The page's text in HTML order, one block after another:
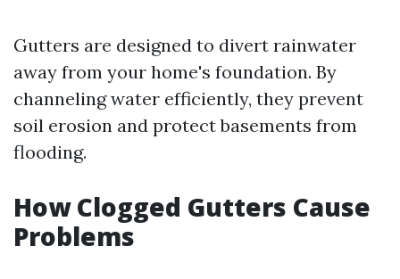
Gutters are designed to divert rainwater
away from your home's foundation. By
channeling water efficiently, they prevent
soil erosion and protect basements from
flooding.
How Clogged Gutters Cause
Problems